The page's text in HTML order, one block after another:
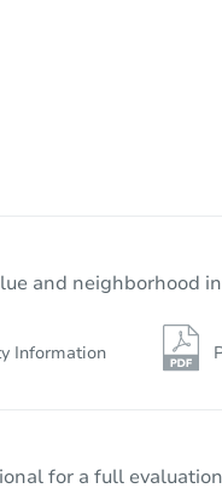
and neighborhood
Information
for a full